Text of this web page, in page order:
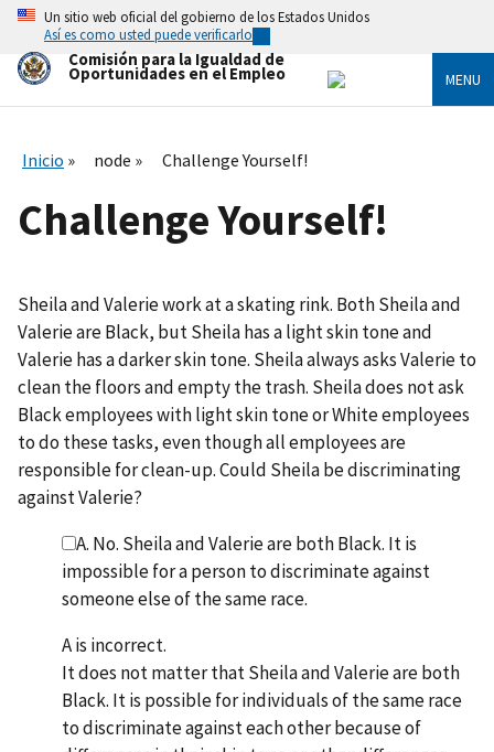
Skip
main
content
Un sitio web oficial del gobierno de los Estados Unidos
Así es como usted puede verificarlo
Comisión para la Igualdad de
Oportunidades en el Empleo MENU
Inicio node Challenge Yourself!
Challenge Yourself!
Sheila and Valerie work at a skating rink. Both Sheila and
Valerie are Black, but Sheila has a light skin tone and
Valerie has a darker skin tone. Sheila always asks Valerie to
clean the floors and empty the trash. Sheila does not ask
Black employees with light skin tone or White employees
to do these tasks, even though all employees are
responsible for clean-up. Could Sheila be discriminating
against Valerie?
A. No. Sheila and Valerie are both Black. It is
impossible for a person to discriminate against
someone else of the same race.
A is incorrect.
It does not matter that Sheila and Valerie are both
Black. It is possible for individuals of the same race
to discriminate against each other because of